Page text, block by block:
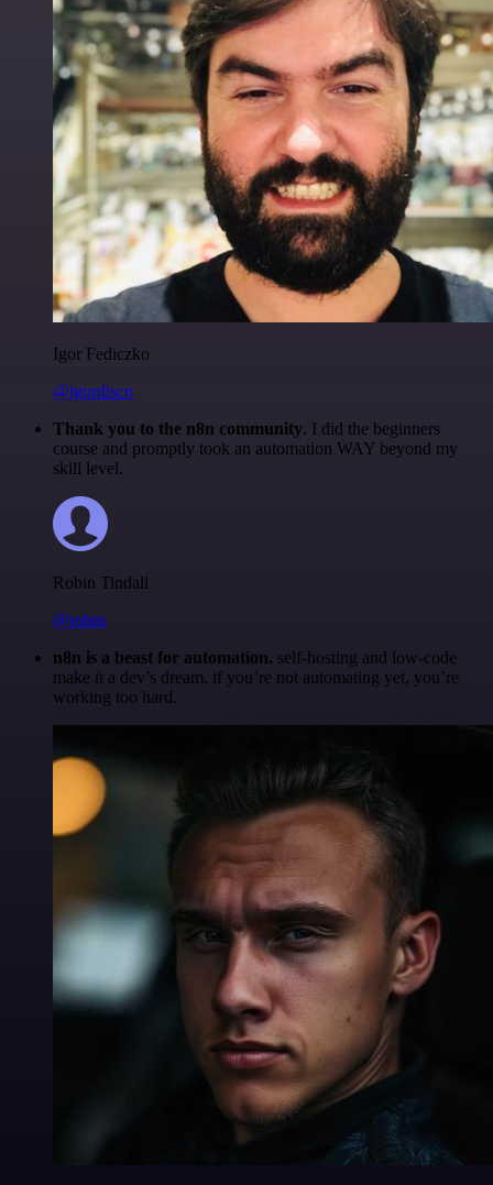
Igor Fediczko
@igordisco
Thank you to the n8n community. I did the beginners
course and promptly took an automation WAY beyond my
skill level.
Robin Tindall
@robm
n8n is a beast for automation. self-hosting and low-code
make it a dev’s dream. if you’re not automating yet, you’re
working too hard.